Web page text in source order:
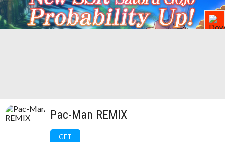
Pac-Man REMIX
GET